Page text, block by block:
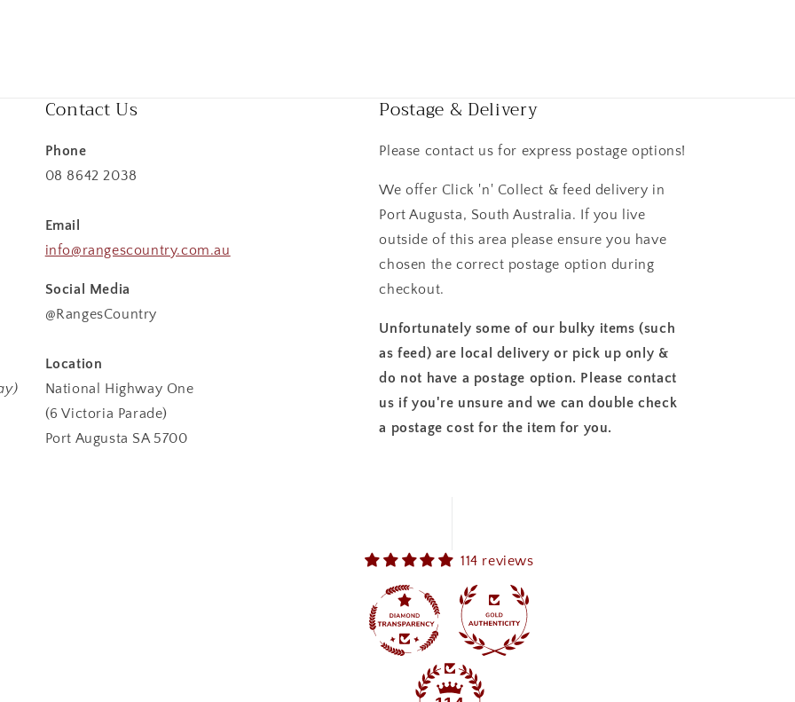
Contact Us
Phone
08 8642 2038
Email
info@rangescountry.com.au
Social Media
@RangesCountry
Location
National Highway One
(6 Victoria Parade)
Port Augusta SA 5700
Postage & Delivery
Please contact us for express postage options!
We offer Click 'n' Collect & feed delivery in
Port Augusta, South Australia. If you live
outside of this area please ensure you have
chosen the correct postage option during
checkout.
Unfortunately some of our bulky items (such
as feed) are local delivery or pick up only &
do not have a postage option. Please contact
us if you're unsure and we can double check
a postage cost for the item for you.
114 reviews